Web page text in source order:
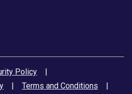
Policy
|
| Terms and Conditions
|